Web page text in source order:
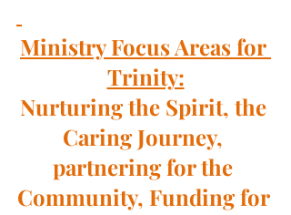
Ministry Focus Areas for
Trinity:
Nurturing the Spirit, the
Caring Journey,
partnering for the
Community, Funding for